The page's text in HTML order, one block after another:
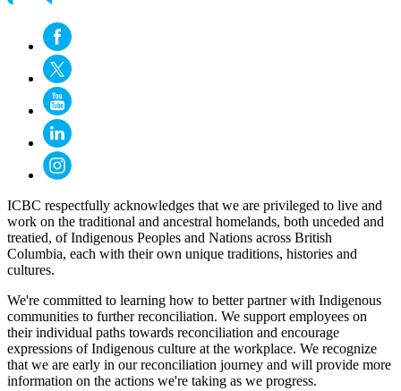
ICBC respectfully acknowledges that we are privileged to live and
work on the traditional and ancestral homelands, both unceded and
treatied, of Indigenous Peoples and Nations across British
Columbia, each with their own unique traditions, histories and
cultures.
We're committed to learning how to better partner with Indigenous
communities to further reconciliation. We support employees on
their individual paths towards reconciliation and encourage
expressions of Indigenous culture at the workplace. We recognize
that we are early in our reconciliation journey and will provide more
information on the actions we're taking as we progress.